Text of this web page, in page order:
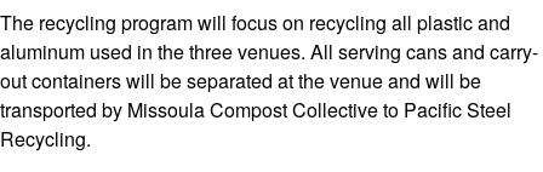
The recycling program will focus on recycling all plastic and
aluminum used in the three venues. All serving cans and carry-
out containers will be separated at the venue and will be
transported by Missoula Compost Collective to Pacific Steel
Recycling.